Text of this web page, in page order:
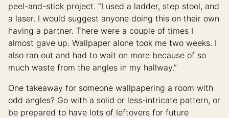
peel-and-stick project. “I used a ladder, step stool, and
a laser. I would suggest anyone doing this on their own
having a partner. There were a couple of times I
almost gave up. Wallpaper alone took me two weeks. I
also ran out and had to wait on more because of so
much waste from the angles in my hallway.”
One takeaway for someone wallpapering a room with
odd angles? Go with a solid or less-intricate pattern, or
be prepared to have lots of leftovers for future